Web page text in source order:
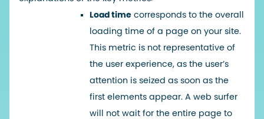
Load time corresponds to the overall
loading time of a page on your site.
This metric is not representative of
the user experience, as the user’s
attention is seized as soon as the
first elements appear. A web surfer
will not wait for the entire page to